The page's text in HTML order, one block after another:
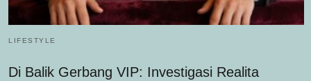
LIFESTYLE
Di Balik Gerbang VIP: Investigasi Realita